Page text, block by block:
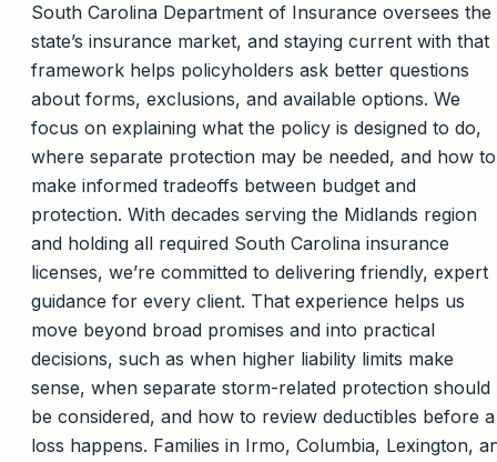
South Carolina Department of Insurance oversees the
state’s insurance market, and staying current with that
framework helps policyholders ask better questions
about forms, exclusions, and available options. We
focus on explaining what the policy is designed to do,
where separate protection may be needed, and how to
make informed tradeoffs between budget and
protection. With decades serving the Midlands region
and holding all required South Carolina insurance
licenses, we’re committed to delivering friendly, expert
guidance for every client. That experience helps us
move beyond broad promises and into practical
decisions, such as when higher liability limits make
sense, when separate storm-related protection should
be considered, and how to review deductibles before a
loss happens. Families in Irmo, Columbia, Lexington,